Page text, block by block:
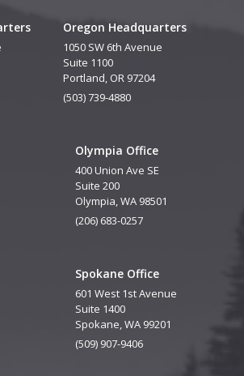
Oregon Headquarters
1050 SW 6th Avenue
Suite 1100
Portland, OR 97204
(503) 739-4880
Olympia Office
400 Union Ave SE
Suite 200
Olympia, WA 98501
(206) 683-0257
Spokane Office
601 West 1st Avenue
Suite 1400
Spokane, WA 99201
(509) 907-9406